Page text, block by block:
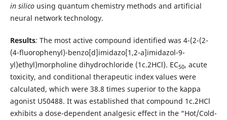
in silicousing quantum chemistry methods and artificial
neural network technology.
Results: The most active compound identified was 4-(2-(2-
(4-fluorophenyl)-benzo[d]imidazo[1,2-a]imidazol-9-
yl)ethyl)morpholine dihydrochloride (1c.2HCl). EC50, acute
toxicity, and conditional therapeutic index values were
calculated, which were 38.8 times superior to the kappa
agonist U50488. It was established that compound 1c.2HCl
exhibits a dose-dependent analgesic effect in the “Hot/Cold-